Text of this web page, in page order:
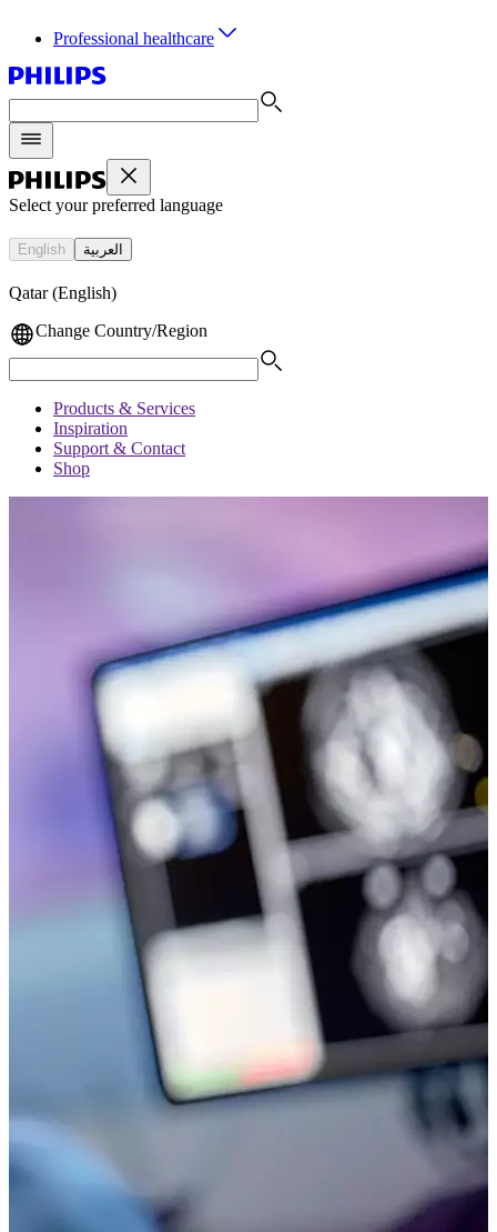
Professional healthcare
Select your preferred language
English العربية
Qatar (English)
Change Country/Region
Products & Services
Inspiration
Support & Contact
Shop